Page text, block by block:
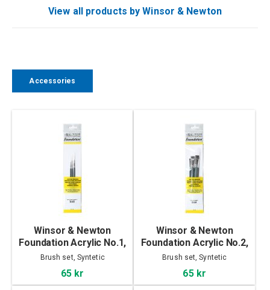
View all products by Winsor & Newton
Accessories
Winsor & Newton
Foundation Acrylic No.1,
3-set
Brush set, Syntetic
65 kr
Winsor & Newton
Foundation Acrylic No.2,
3-Set
Brush set, Syntetic
65 kr